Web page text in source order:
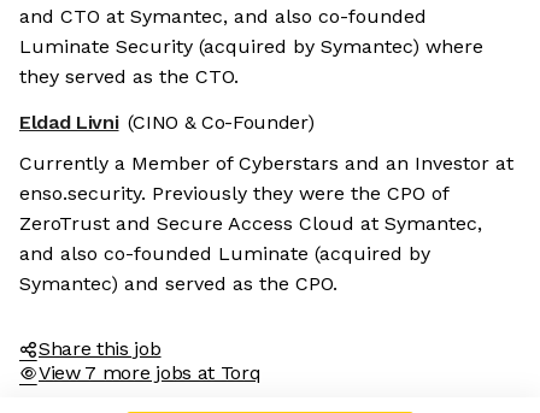
and CTO at Symantec, and also co-founded
Luminate Security (acquired by Symantec) where
they served as the CTO.
Eldad Livni (CINO & Co-Founder)
Currently a Member of Cyberstars and an Investor at
enso.security. Previously they were the CPO of
ZeroTrust and Secure Access Cloud at Symantec,
and also co-founded Luminate (acquired by
Symantec) and served as the CPO.
Share this job
View 7 more jobs at Torq